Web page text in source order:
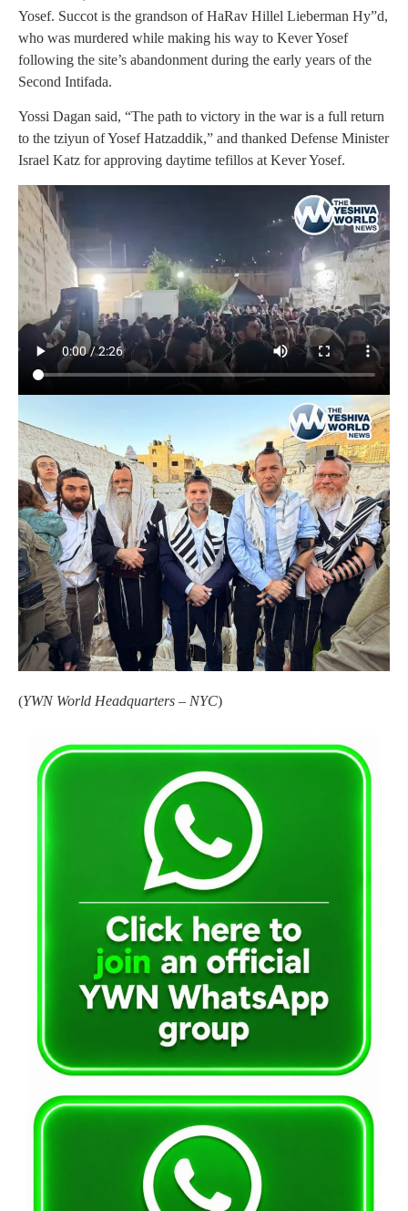
Yosef. Succot is the grandson of HaRav Hillel Lieberman Hy”d,
who was murdered while making his way to Kever Yosef
following the site’s abandonment during the early years of the
Second Intifada.
Yossi Dagan said, “The path to victory in the war is a full return
to the tziyun of Yosef Hatzaddik,” and thanked Defense Minister
Israel Katz for approving daytime tefillos at Kever Yosef.
(YWN World Headquarters – NYC)